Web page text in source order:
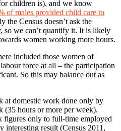
children is), and we know
of males provided child care to
the Census doesn’t ask the
so we can’t quantify it. It is likely
women working more hours.
included those women of
force at all – the participation
So this may balance out as
at domestic work done only by
hours or more per week).
figures only to full-time employed
interesting result (Census 2011,